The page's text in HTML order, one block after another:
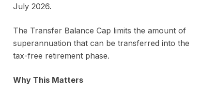
July 2026.
The Transfer Balance Cap limits the amount of
superannuation that can be transferred into the
tax-free retirement phase.
Why This Matters